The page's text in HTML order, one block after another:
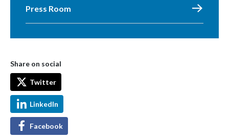
Press Room
Share on social
Twitter
LinkedIn
Facebook